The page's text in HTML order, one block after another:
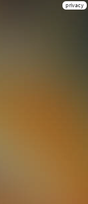
privacy